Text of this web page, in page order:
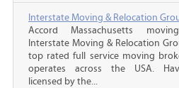
Interstate Moving & Relocation
Accord Massachusetts
Interstate Moving & Relocation
top rated full service moving
operates across the USA.
licensed by the...